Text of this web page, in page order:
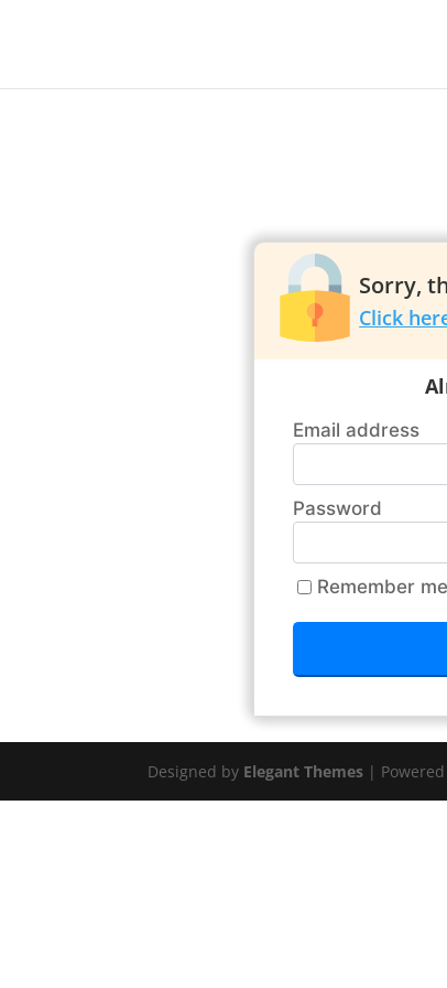
Sorry,
Click
Email address
Password
Remember
Designed by Elegant Themes |